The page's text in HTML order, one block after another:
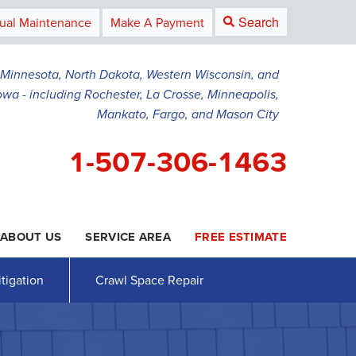
Maintenance Make A Payment Search
North Dakota, Western Wisconsin, and
- including Rochester, La Crosse, Minneapolis,
Mankato, Fargo, and Mason City
1-507-306-1463
Contact Us Online
1463
ABOUT US SERVICE AREA FREE ESTIMATE
Crawl Space Repair